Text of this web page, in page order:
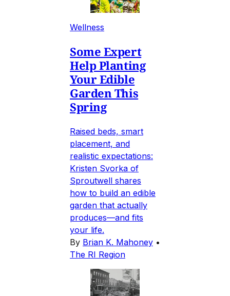
Wellness
Some Expert
Help Planting
Your Edible
Garden This
Spring
Raised beds, smart
placement, and
realistic expectations:
Kristen Svorka of
Sproutwell shares
how to build an edible
garden that actually
produces—and fits
your life.
By Brian K. Mahoney •
The RI Region